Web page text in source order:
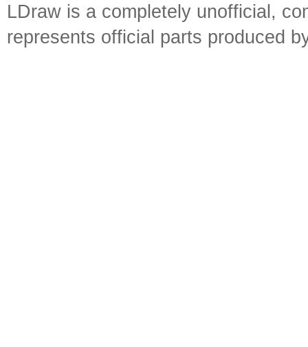
LDraw is a completely unofficial,
represents official parts produced